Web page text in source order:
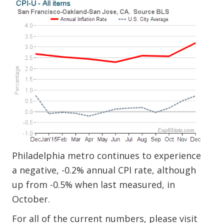
Philadelphia metro continues to experience
a negative, -0.2% annual CPI rate, although
up from -0.5% when last measured, in
October.
For all of the current numbers, please visit